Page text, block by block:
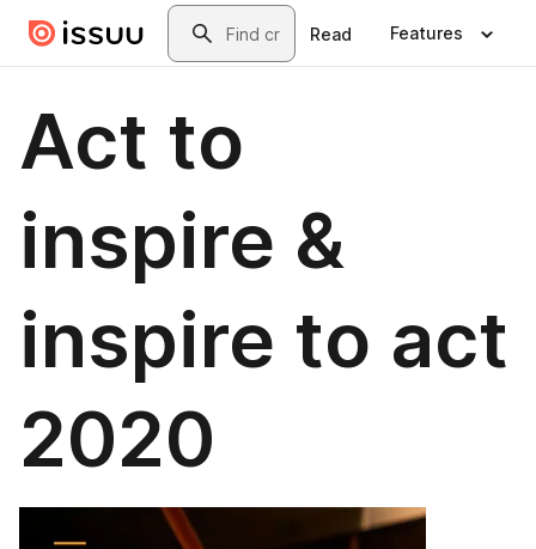
Skip to main contentSearch
Read Features
Act to
inspire &
inspire to act
2020